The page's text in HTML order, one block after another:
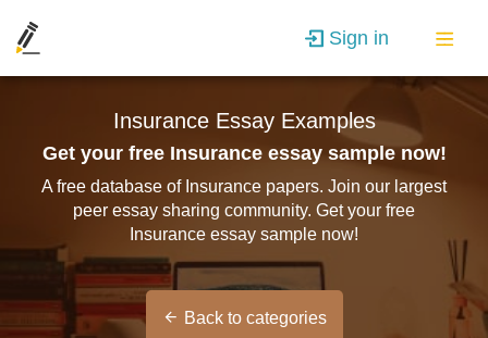
Sign in
Insurance Essay Examples
Get your free Insurance essay sample now!
A free database of Insurance papers. Join our largest
peer essay sharing community. Get your free
Insurance essay sample now!
Back to categories